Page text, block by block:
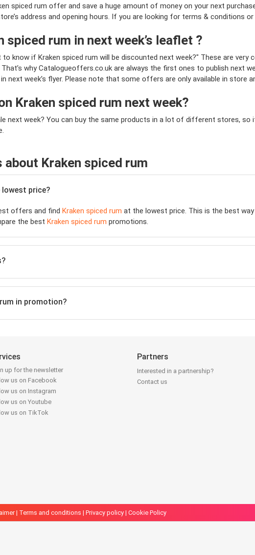
spiced rum offer and save a huge amount of money on your next
address and opening hours. If you are looking for terms & conditions
rum in next week’s leaflet ?
know if Kraken spiced rum will be discounted next week?" These are
why Catalogueoffers.co.uk are always the first ones to publish next
next week’s flyer. Please note that some offers are only available in store
Kraken spiced rum next week?
next week? You can buy the same products in a lot of different stores,
Kraken spiced rum
lowest price?
offers and find Kraken spiced rum at the lowest price. This is the best
the best Kraken spiced rum promotions.
in promotion?
up for the newsletter
us on Facebook
us on Instagram
us on Youtube
us on TikTok
Partners
Interested in a partnership?
Contact us
| Terms and conditions | Privacy policy | Cookie Policy